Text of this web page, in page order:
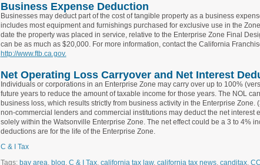
Business Expense Deduction
Businesses may deduct part of the cost of tangible property as a business
includes most equipment and furnishings purchased for exclusive use in the
date the property was placed in service, relative to the Enterprise Zone Final
can be as much as $20,000. For more information, contact the California
http://www.ftb.ca.gov.
Net Operating Loss Carryover and Net Interest
Individuals or corporations in an Enterprise Zone may carry over up to 100%
future years to reduce the amount of taxable income for those years. The NOL
business loss, which results strictly from business activity in the Enterprise
non-commercial lenders and commercial institutions may deduct the net interest
solely within the Watsonville Enterprise Zone. The net effect could be a 3 to 4%
deductions are for the life of the Enterprise Zone.
C & I Tax
Tags: bay area, blog, C & I Tax, california tax law, california tax news, canditax,